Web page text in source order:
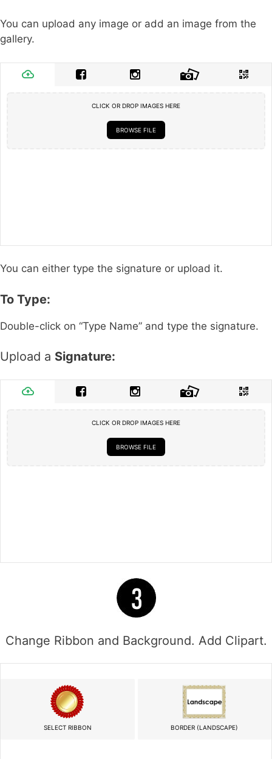
You can upload any image or add an image from the
gallery.
CLICK OR DROP IMAGES HERE
BROWSE FILE
You can either type the signature or upload it.
To Type:
Double-click on “Type Name” and type the signature.
Upload a Signature:
CLICK OR DROP IMAGES HERE
BROWSE FILE
Change Ribbon and Background. Add Clipart.
SELECT RIBBON BORDER (LANDSCAPE)